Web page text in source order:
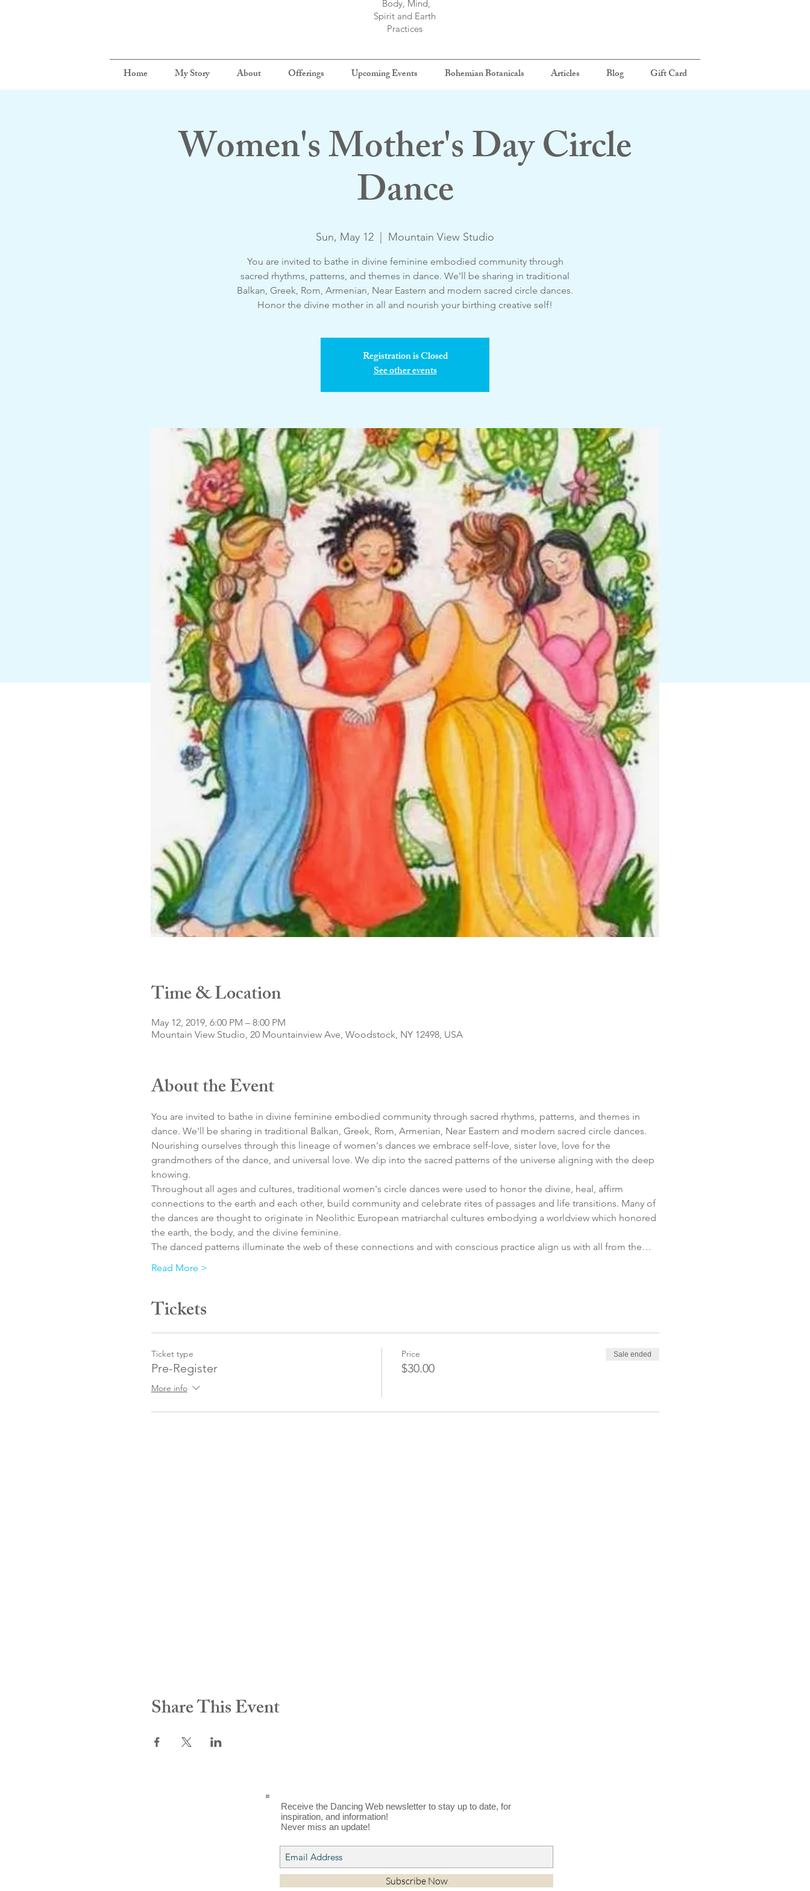
Body, Mind,
Spirit and Earth
Practices
Home My Story About Offerings Upcoming Events Bohemian Botanicals Articles Blog Gift Card
Women's Mother's Day Circle
Dance
Sun, May 12 Mountain View Studio
You are invited to bathe in divine feminine embodied community through
sacred rhythms, patterns, and themes in dance. We'll be sharing in traditional
Balkan, Greek, Rom, Armenian, Near Eastern and modern sacred circle dances.
Honor the divine mother in all and nourish your birthing creative self!
Registration is Closed
See other events
Time & Location
May 12, 2019, 6:00 PM – 8:00 PM
Mountain View Studio, 20 Mountainview Ave, Woodstock, NY 12498, USA
About the Event
You are invited to bathe in divine feminine embodied community through sacred rhythms, patterns, and themes in
dance. We'll be sharing in traditional Balkan, Greek, Rom, Armenian, Near Eastern and modern sacred circle dances.
Nourishing ourselves through this lineage of women's dances we embrace self-love, sister love, love for the
grandmothers of the dance, and universal love. We dip into the sacred patterns of the universe aligning with the deep
knowing.
Throughout all ages and cultures, traditional women's circle dances were used to honor the divine, heal, affirm
connections to the earth and each other, build community and celebrate rites of passages and life transitions. Many of
the dances are thought to originate in Neolithic European matriarchal cultures embodying a worldview which honored
the earth, the body, and the divine feminine.
The danced patterns illuminate the web of these connections and with conscious practice align us with all from the…
Read More >
Tickets
Ticket type
Pre-Register
More info
Price
$30.00
Sale ended
Share This Event
Receive the Dancing Web newsletter to stay up to date, for
inspiration, and information!
Never miss an update!
Subscribe Now